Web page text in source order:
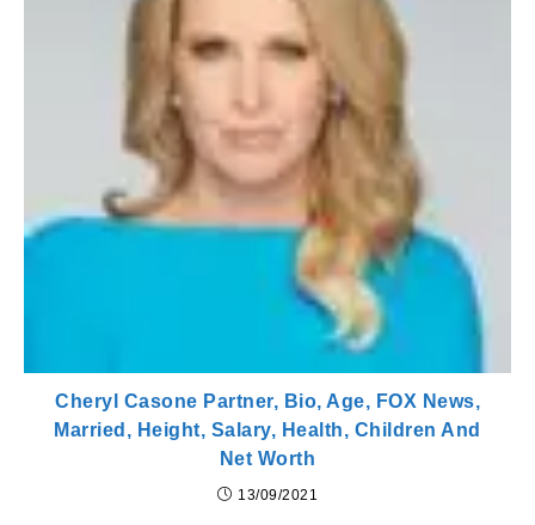
Cheryl Casone Partner, Bio, Age, FOX News,
Married, Height, Salary, Health, Children And
Net Worth
13/09/2021